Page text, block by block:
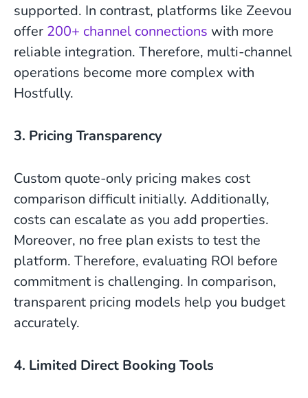
supported. In contrast, platforms like Zeevou
offer 200+ channel connections with more
reliable integration. Therefore, multi-channel
operations become more complex with
Hostfully.
3. Pricing Transparency
Custom quote-only pricing makes cost
comparison difficult initially. Additionally,
costs can escalate as you add properties.
Moreover, no free plan exists to test the
platform. Therefore, evaluating ROI before
commitment is challenging. In comparison,
transparent pricing models help you budget
accurately.
4. Limited Direct Booking Tools